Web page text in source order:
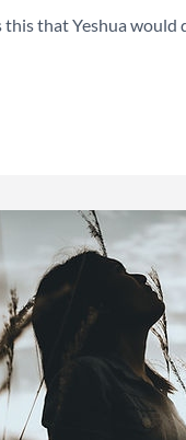
this that Yeshua